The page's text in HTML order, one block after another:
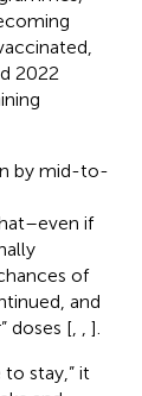
2022
by mid-to-
if
of
and
doses [,
].
stay,” it